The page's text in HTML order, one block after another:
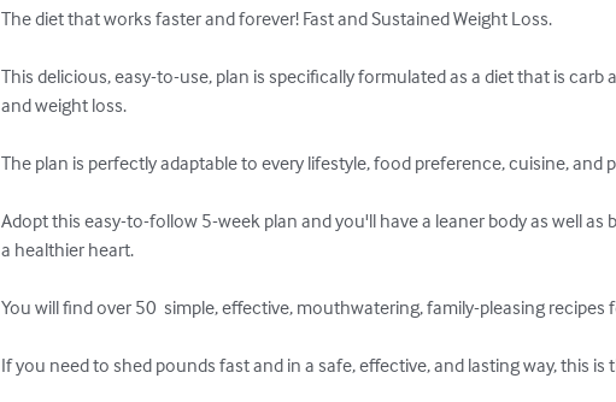
The diet that works faster and forever! Fast and Sustained Weight Loss.
This delicious, easy-to-use, plan is specifically formulated as a diet that is
and weight loss.
The plan is perfectly adaptable to every lifestyle, food preference, cuisine, and
Adopt this easy-to-follow 5-week plan and you'll have a leaner body as well
a healthier heart.
You will find over 50  simple, effective, mouthwatering, family-pleasing
If you need to shed pounds fast and in a safe, effective, and lasting way, this